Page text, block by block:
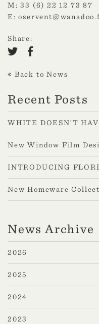
M: 33 (6) 22 12 73 87
E:
Share:
Back to News
Recent Posts
WHITE DOESN’T
New Window Film
INTRODUCING
New Homeware
News Archive
2026
2025
2024
2023